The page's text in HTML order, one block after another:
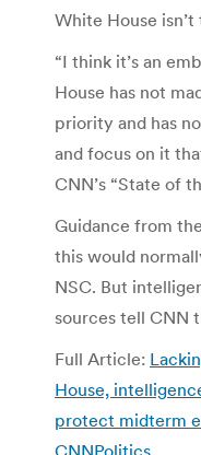
White House
“I think it’s an
House has not
priority and has
and focus on it
CNN’s “State of
Guidance from
this would
NSC. But
sources tell CNN
Full Article:
House,
protect midterm
CNNPolitics